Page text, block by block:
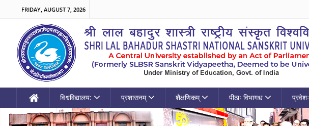
FRIDAY, AUGUST 7, 2026
विश्वविद्यालय: प्रशासनम् शैक्षणिकम् पीठाः विभागश्च प्रवेशः